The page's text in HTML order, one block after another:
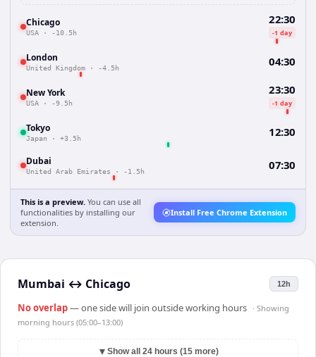
Chicago
USA · -10.5h
22:30
-1 day
London
United Kingdom · -4.5h 04:30
New York
USA · -9.5h
23:30
-1 day
Tokyo
Japan · +3.5h 12:30
Dubai
United Arab Emirates · -1.5h 07:30
This is a preview. You can use all
functionalities by installing our
extension.
Install Free Chrome Extension
Mumbai ↔ Chicago 12h
No overlap— one side will join outside working hours · Showing
morning hours (05:00–13:00)
▼ Show all 24 hours (15 more)